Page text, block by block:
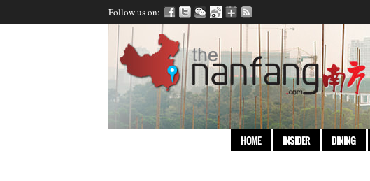
Follow us on:
HOME INSIDER DINING